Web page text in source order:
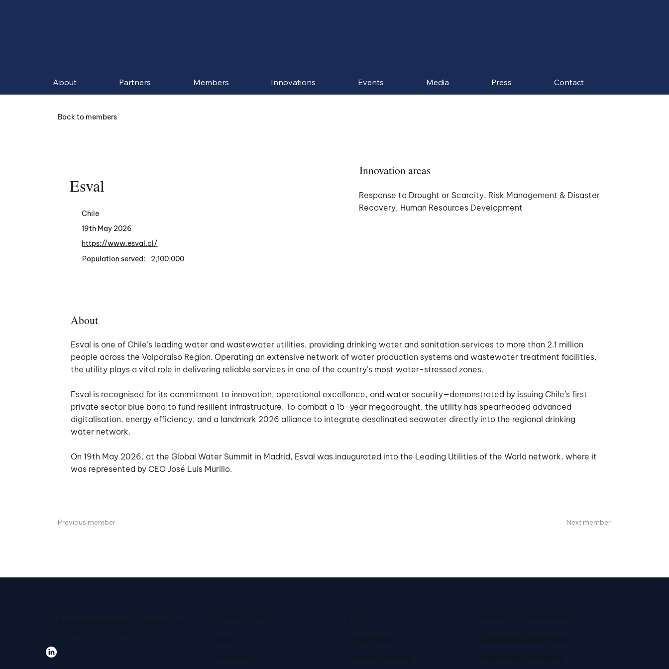
About Partners Members Innovations Events Media Press Contact
Back to members
Esval
Chile
19th May 2026
https://www.esval.cl/
Population served:
2,100,000
Innovation areas
Response to Drought or Scarcity, Risk Management & Disaster
Recovery, Human Resources Development
About
Esval is one of Chile’s leading water and wastewater utilities, providing drinking water and sanitation services to more than 2.1 million
people across the Valparaíso Region. Operating an extensive network of water production systems and wastewater treatment facilities,
the utility plays a vital role in delivering reliable services in one of the country’s most water-stressed zones.
Esval is recognised for its commitment to innovation, operational excellence, and water security—demonstrated by issuing Chile’s first
private sector blue bond to fund resilient infrastructure. To combat a 15-year megadrought, the utility has spearheaded advanced
digitalisation, energy efficiency, and a landmark 2026 alliance to integrate desalinated seawater directly into the regional drinking
water network.
On 19th May 2026, at the Global Water Summit in Madrid, Esval was inaugurated into the Leading Utilities of the World network, where it
was represented by CEO José Luis Murillo.
Previous member Next member
An exclusive network of the world's
most innovative water utilities.
Quick Links
Contact us
Legal
Privacy Policy
Terms & Conditions
Related Organisations
Global Water Leader Group
Global Water Intelligence